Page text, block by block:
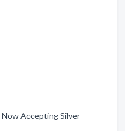
Accepting Silver